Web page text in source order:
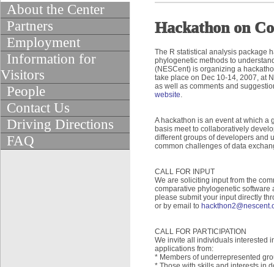
About the Center
Partners
Employment
Information for
Visitors
People
Contact Us
Driving Directions
FAQ
Hackathon on
The R statistical analysis package
phylogenetic methods to
(NESCent) is organizing a
take place on Dec 10-14, 2007, at
as well as comments and
website.
A hackathon is an event at which a
basis meet to collaboratively
different groups of developers and
common challenges of data
CALL FOR INPUT
We are soliciting input from the
comparative phylogenetic software
please submit your input directly
or by email to
CALL FOR PARTICIPATION
We invite all individuals interested
applications from:
* Members of underrepresented